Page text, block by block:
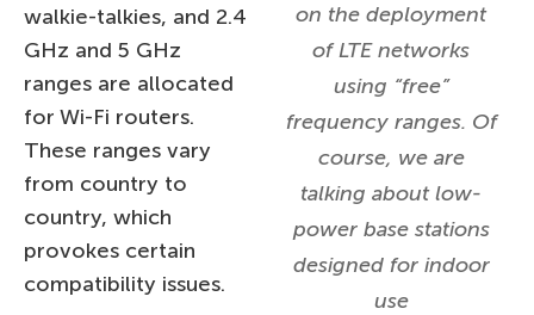
on the deployment
of LTE networks
using “free”
frequency ranges. Of
course, we are
talking about low-
power base stations
designed for indoor
use
walkie-talkies, and 2.4
GHz and 5 GHz
ranges are allocated
for Wi-Fi routers.
These ranges vary
from country to
country, which
provokes certain
compatibility issues.